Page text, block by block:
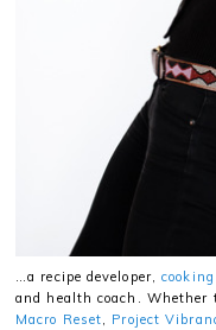
…a recipe developer,
and health coach. Whether
Macro Reset, Project